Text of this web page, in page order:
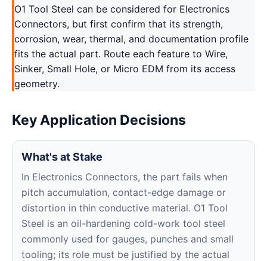
O1 Tool Steel can be considered for Electronics
Connectors, but first confirm that its strength,
corrosion, wear, thermal, and documentation profile
fits the actual part. Route each feature to Wire,
Sinker, Small Hole, or Micro EDM from its access
geometry.
Key Application Decisions
What's at Stake
In Electronics Connectors, the part fails when
pitch accumulation, contact-edge damage or
distortion in thin conductive material. O1 Tool
Steel is an oil-hardening cold-work tool steel
commonly used for gauges, punches and small
tooling; its role must be justified by the actual